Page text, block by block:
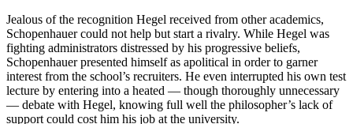
Jealous of the recognition Hegel received from other academics,
Schopenhauer could not help but start a rivalry. While Hegel was
fighting administrators distressed by his progressive beliefs,
Schopenhauer presented himself as apolitical in order to garner
interest from the school’s recruiters. He even interrupted his own test
lecture by entering into a heated — though thoroughly unnecessary
— debate with Hegel, knowing full well the philosopher’s lack of
support could cost him his job at the university.